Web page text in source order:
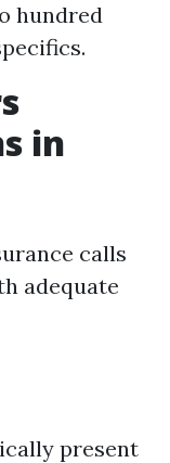
hundred
in
calls
adequate
present